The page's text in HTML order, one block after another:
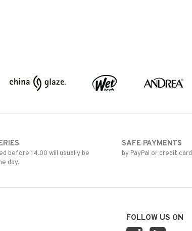
before 14.00 will usually be
day.
SAFE PAYMENTS
by PayPal or credit card
FOLLOW US ON